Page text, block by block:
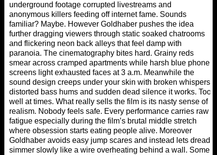
underground footage corrupted livestreams and
anonymous killers feeding off internet fame. Sounds
familiar? Maybe. However Goldhaber pushes the idea
further dragging viewers through static soaked chatrooms
and flickering neon back alleys that feel damp with
paranoia. The cinematography bites hard. Grainy reds
smear across cramped apartments while harsh blue phone
screens light exhausted faces at 3 a.m. Meanwhile the
sound design creeps under your skin with broken whispers
distorted bass hums and sudden dead silence it works. Too
well at times. What really sells the film is its nasty sense of
realism. Nobody feels safe. Every performance carries raw
fatigue especially during the film’s brutal middle stretch
where obsession starts eating people alive. Moreover
Goldhaber avoids easy jump scares and instead lets dread
simmer slowly like a wire overheating behind a wall. Some